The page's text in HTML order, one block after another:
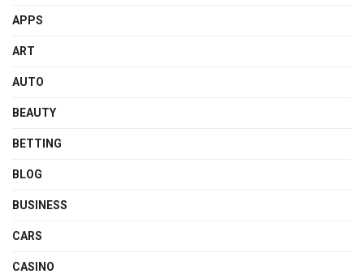
APPS
ART
AUTO
BEAUTY
BETTING
BLOG
BUSINESS
CARS
CASINO